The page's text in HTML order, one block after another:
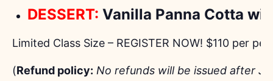
DESSERT: Vanilla Panna Cotta
Limited Class Size – REGISTER NOW! $110 per
(Refund policy: No refunds will be issued after